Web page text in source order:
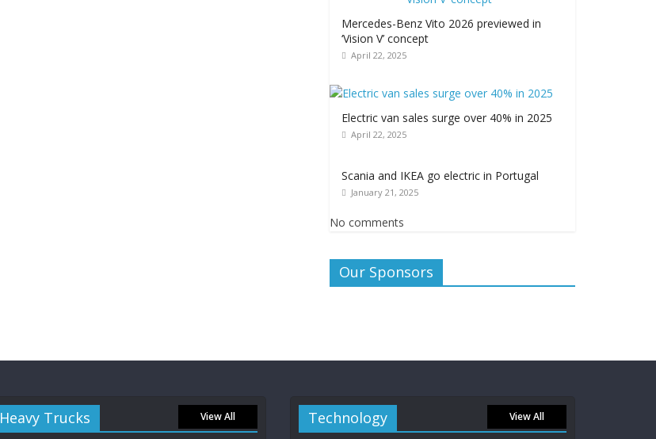
Mercedes-Benz Vito 2026 previewed in
‘Vision V’ concept
April 22, 2025
Electric van sales surge over 40% in 2025
April 22, 2025
Scania and IKEA go electric in Portugal
January 21, 2025
No comments
Our Sponsors
Heavy Trucks View All Technology View All